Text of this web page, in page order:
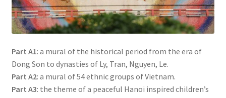
Part A1: a mural of the historical period from the era of
Dong Son to dynasties of Ly, Tran, Nguyen, Le.
Part A2: a mural of 54 ethnic groups of Vietnam.
Part A3: the theme of a peaceful Hanoi inspired children’s